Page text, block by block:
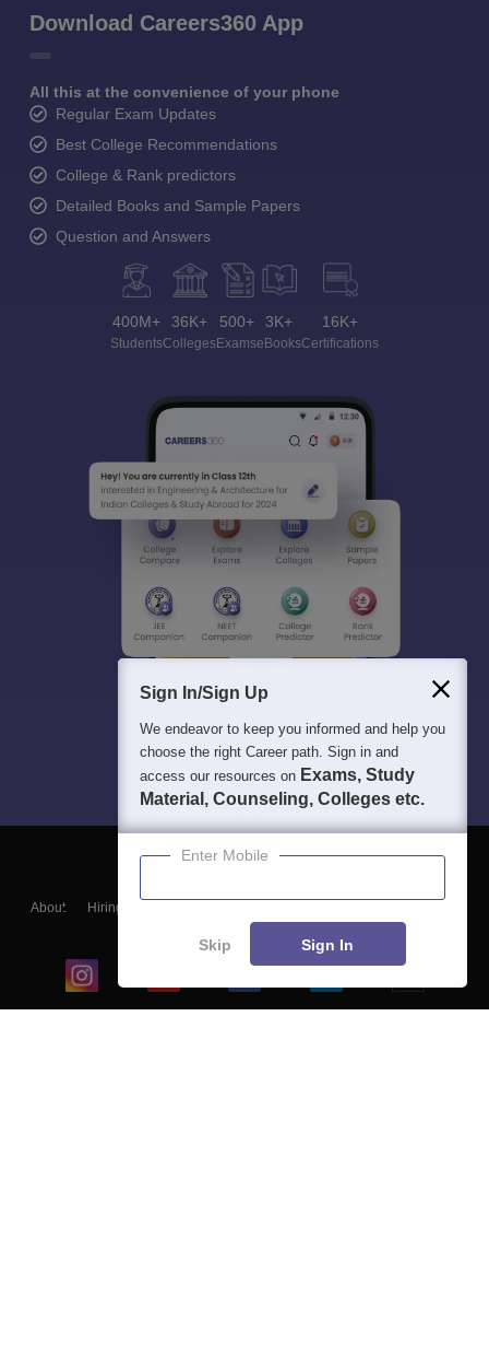
Download Careers360 App
All this at the convenience of your phone
Regular Exam Updates
Best College Recommendations
College & Rank predictors
Detailed Books and Sample Papers
Question and Answers
400M+
Students
36K+
Colleges
500+
Exams
3K+
eBooks
16K+
Certifications
About Hiring
Blogs
Sign In/Sign Up
We endeavor to keep you informed and help you
choose the right Career path. Sign in and
access our resources on Exams, Study
Material, Counseling, Colleges etc.
Enter Mobile
Skip Sign In